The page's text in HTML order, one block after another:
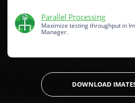
Parallel Processing
Maximize testing throughput in
Manager.
DOWNLOAD